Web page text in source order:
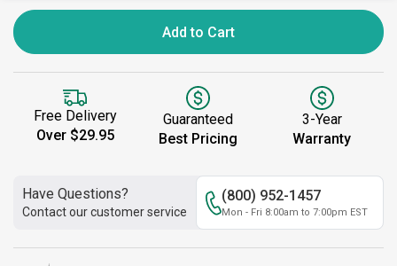
Add to Cart
Free Delivery
Over $29.95
Guaranteed
Best Pricing
3-Year
Warranty
Have Questions?
Contact our customer service
(800) 952-1457
Mon - Fri 8:00am to 7:00pm EST